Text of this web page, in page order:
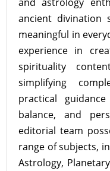
and astrology
ancient divination
meaningful in
experience in
spirituality
simplifying
practical
balance, and
editorial team
range of subjects,
Astrology,